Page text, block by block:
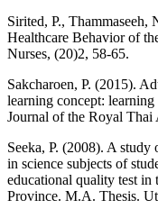
Sirited, P.,
Healthcare Behavior of
Nurses, (20)2, 58-65.
Sakcharoen, P. (2015).
learning concept:
Journal of the Royal
Seeka, P. (2008). A
in science subjects of
educational quality test in
Province. M.A. Thesis.